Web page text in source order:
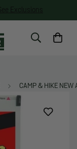
CAMP & HIKE NEW